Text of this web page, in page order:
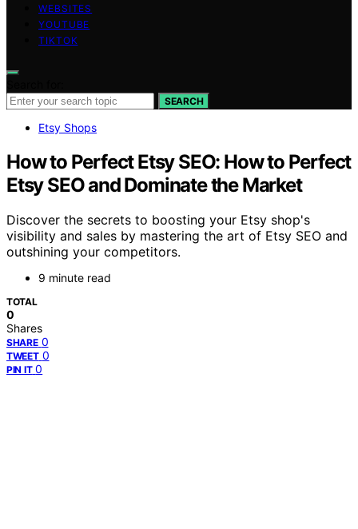
WEBSITES
YOUTUBE
TIKTOK
SEARCH
Etsy Shops
How to Perfect Etsy SEO: How to Perfect
Etsy SEO and Dominate the Market
Discover the secrets to boosting your Etsy shop's
visibility and sales by mastering the art of Etsy SEO and
outshining your competitors.
9 minute read
TOTAL
0
Shares
SHARE 0
TWEET 0
PIN IT 0